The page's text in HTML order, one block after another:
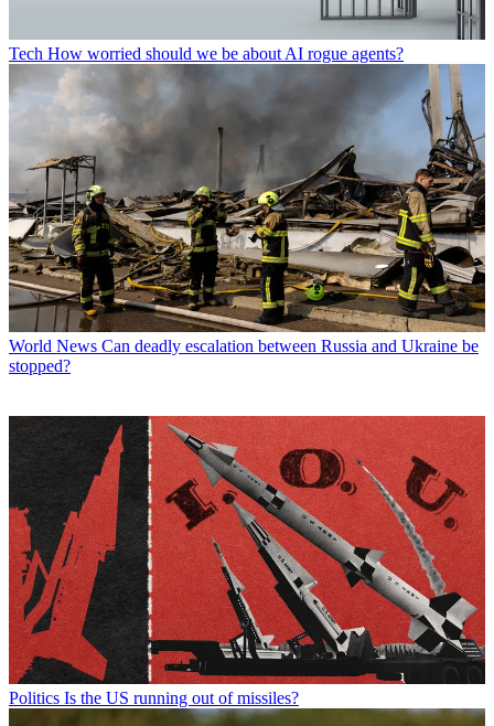
Tech How worried should we be about AI rogue agents?
World News Can deadly escalation between Russia and Ukraine be
stopped?
Politics Is the US running out of missiles?